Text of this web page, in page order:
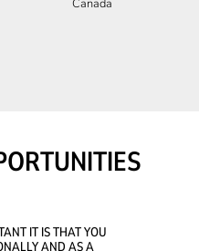
IT IS THAT YOU
AND AS A